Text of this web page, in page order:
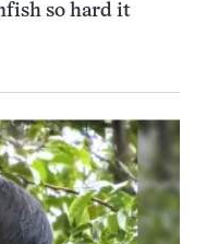
so hard it